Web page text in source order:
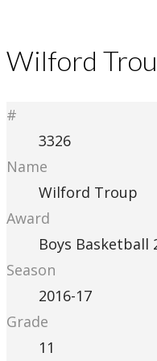
Wilford
#
3326
Name
Wilford Troup
Award
Boys Basketball
Season
2016-17
Grade
11